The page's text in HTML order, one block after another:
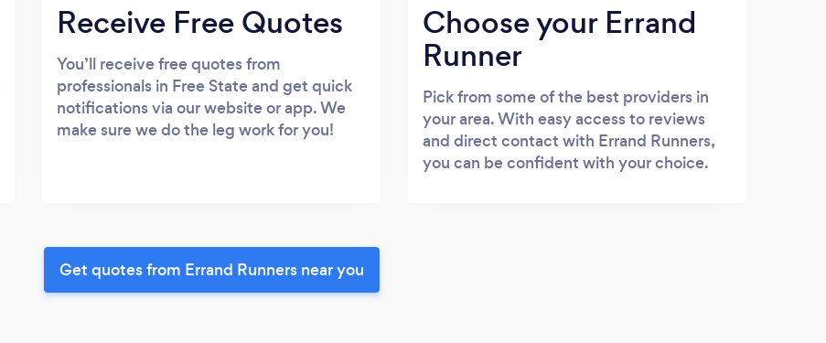
Receive Free Quotes
You’ll receive free quotes from
professionals in Free State and get quick
notifications via our website or app. We
make sure we do the leg work for you!
Choose your Errand
Runner
Pick from some of the best providers in
your area. With easy access to reviews
and direct contact with Errand Runners,
you can be confident with your choice.
Get quotes from Errand Runners near you